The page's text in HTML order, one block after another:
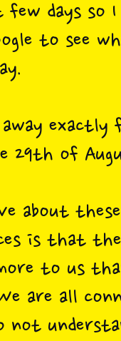
days so I
to see
away exactly
29th of
about
is that
to us
are all
not